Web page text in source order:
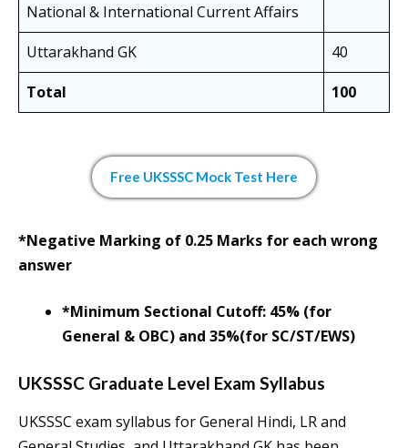
National & International Current Affairs
Uttarakhand GK
40
Total
100
Free UKSSSC Mock Test Here
*Negative Marking of 0.25 Marks for each wrong
answer
*Minimum Sectional Cutoff: 45% (for
General & OBC) and 35%(for SC/ST/EWS)
UKSSSC Graduate Level Exam Syllabus
UKSSSC exam syllabus for General Hindi, LR and